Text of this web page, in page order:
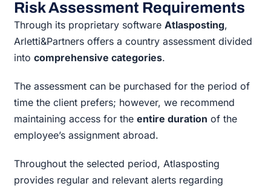
Risk Assessment Requirements
Through its proprietary softwareAtlasposting,
Arletti&Partners offers a country assessment divided
intocomprehensive categories.
The assessment can be purchased for the period of
time the client prefers; however, we recommend
maintaining access for theentire duration of the
employee’s assignment abroad.
Throughout the selected period, Atlasposting
provides regular and relevant alerts regarding